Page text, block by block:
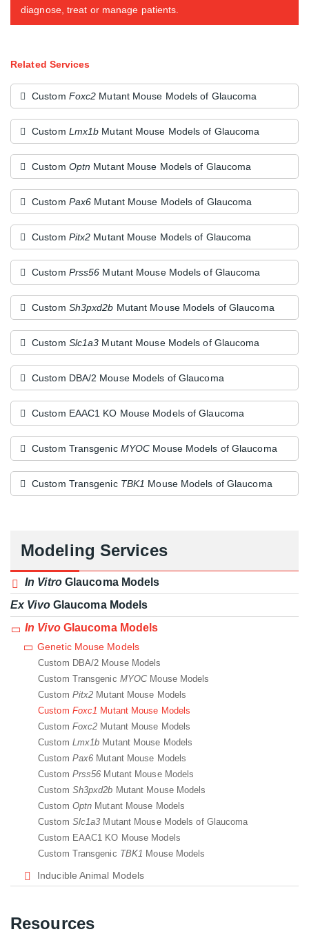
Modeling Services
In VitroGlaucoma Models
Ex VivoGlaucoma Models
In VivoGlaucoma Models
Genetic Mouse Models
Custom DBA/2 Mouse Models
Custom Transgenic MYOCMouse Models
Custom Pitx2 Mutant Mouse Models
Custom Foxc1 Mutant Mouse Models
Custom Foxc2 Mutant Mouse Models
Custom Lmx1b Mutant Mouse Models
Custom Pax6 Mutant Mouse Models
Custom Prss56 Mutant Mouse Models
Custom Sh3pxd2b Mutant Mouse Models
Custom Optn Mutant Mouse Models
Custom Slc1a3 Mutant Mouse Models of Glaucoma
Custom EAAC1 KO Mouse Models
Custom Transgenic TBK1 Mouse Models
Inducible Animal Models
Resources
diagnose, treat or manage patients.
Related Services
Custom Foxc2 Mutant Mouse Models of Glaucoma
Custom Lmx1b Mutant Mouse Models of Glaucoma
Custom Optn Mutant Mouse Models of Glaucoma
Custom Pax6 Mutant Mouse Models of Glaucoma
Custom Pitx2 Mutant Mouse Models of Glaucoma
Custom Prss56 Mutant Mouse Models of Glaucoma
Custom Sh3pxd2b Mutant Mouse Models of Glaucoma
Custom Slc1a3 Mutant Mouse Models of Glaucoma
Custom DBA/2 Mouse Models of Glaucoma
Custom EAAC1 KO Mouse Models of Glaucoma
Custom Transgenic MYOC Mouse Models of Glaucoma
Custom Transgenic TBK1 Mouse Models of Glaucoma